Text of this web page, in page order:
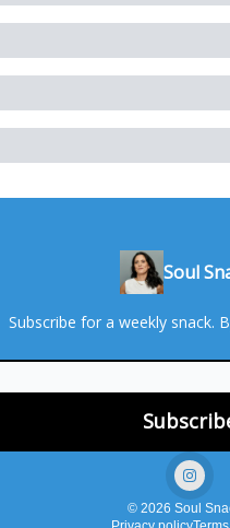
Soul
Subscribe for a weekly snack.
© 2026 Soul